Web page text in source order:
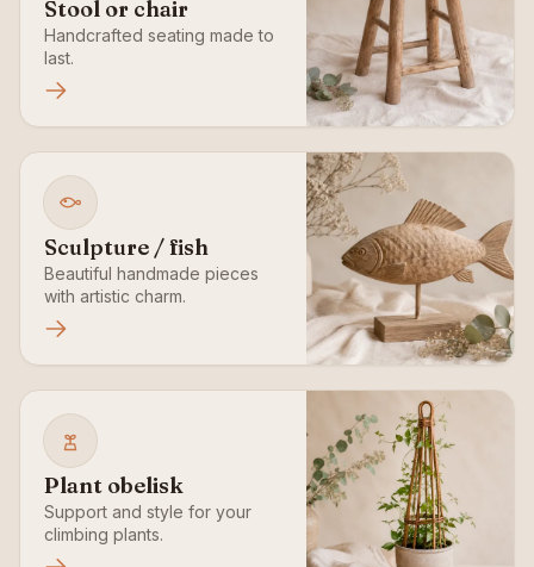
Stool or chair
Handcrafted seating made to
last.
Sculpture / fish
Beautiful handmade pieces
with artistic charm.
Plant obelisk
Support and style for your
climbing plants.